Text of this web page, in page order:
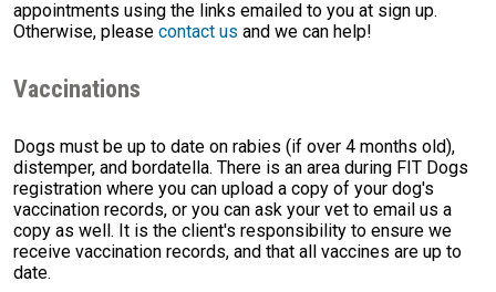
appointments using the links emailed to you at sign up.
Otherwise, please contact us and we can help!
Vaccinations
Dogs must be up to date on rabies (if over 4 months old),
distemper, and bordatella. There is an area during FIT Dogs
registration where you can upload a copy of your dog's
vaccination records, or you can ask your vet to email us a
copy as well. It is the client's responsibility to ensure we
receive vaccination records, and that all vaccines are up to
date.